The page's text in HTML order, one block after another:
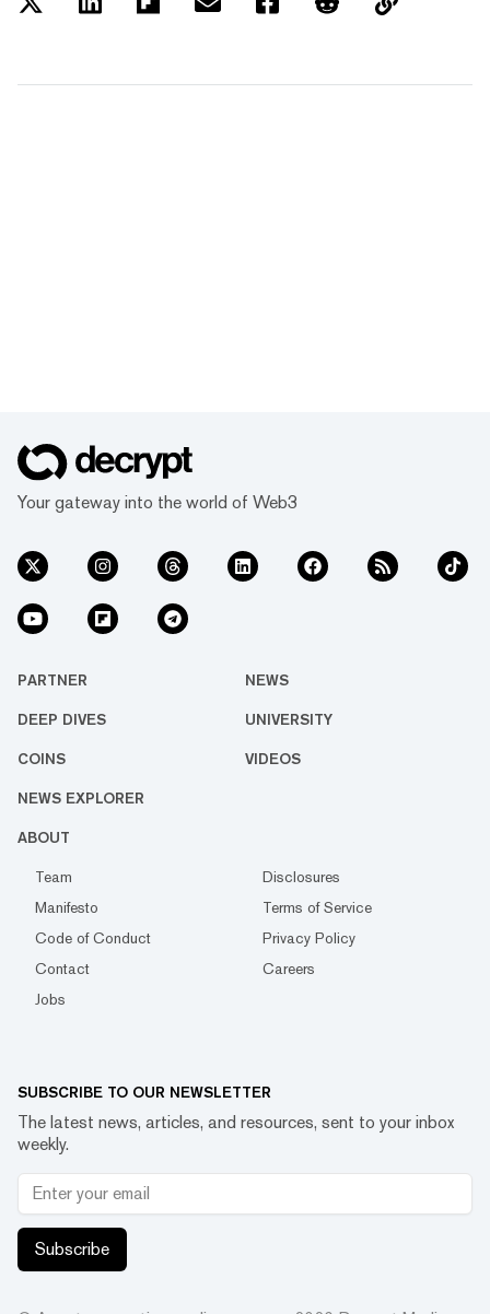
Your gateway into the world of Web3
PARTNER NEWS
DEEP DIVES UNIVERSITY
COINS VIDEOS
NEWS EXPLORER
ABOUT
Team
Disclosures
Manifesto
Terms of Service
Code of Conduct
Privacy Policy
Contact
Careers
Jobs
SUBSCRIBE TO OUR NEWSLETTER
The latest news, articles, and resources, sent to your inbox
weekly.
Subscribe